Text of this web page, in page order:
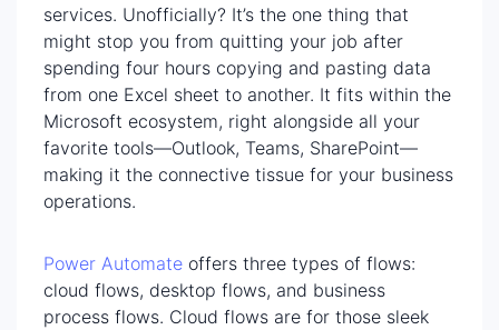
services. Unofficially? It’s the one thing that
might stop you from quitting your job after
spending four hours copying and pasting data
from one Excel sheet to another. It fits within the
Microsoft ecosystem, right alongside all your
favorite tools—Outlook, Teams, SharePoint—
making it the connective tissue for your business
operations.
Power Automate offers three types of flows:
cloud flows, desktop flows, and business
process flows. Cloud flows are for those sleek